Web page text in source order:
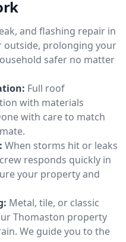
and flashing repair in
outside, prolonging your
safer no matter
Full roof
with materials
with care to match
When storms hit or leaks
responds quickly in
your property and
Metal, tile, or classic
Thomaston property
We guide you to the